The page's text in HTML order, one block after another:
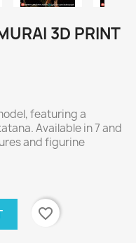
3D PRINT
featuring a
Available in 7 and
and figurine
favorite_border